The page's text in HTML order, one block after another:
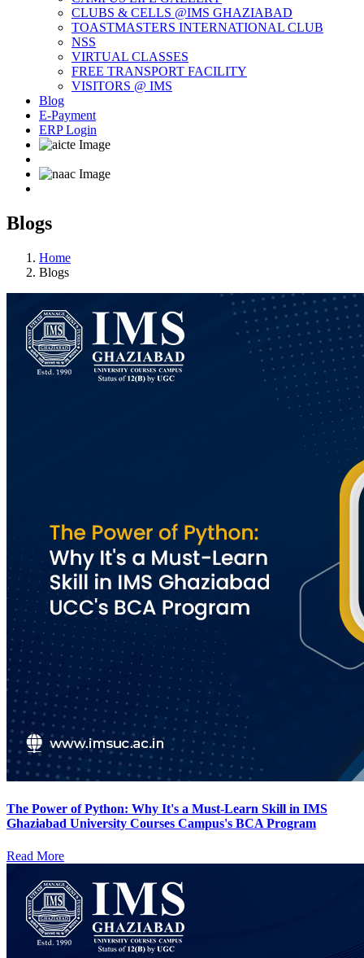
CLUBS & CELLS @IMS GHAZIABAD
TOASTMASTERS INTERNATIONAL CLUB
NSS
VIRTUAL CLASSES
FREE TRANSPORT FACILITY
VISITORS @ IMS
Blog
E-Payment
ERP Login
Blogs
Home
Blogs
The Power of Python: Why It's a Must-Learn Skill in IMS
Ghaziabad University Courses Campus's BCA Program
Read More